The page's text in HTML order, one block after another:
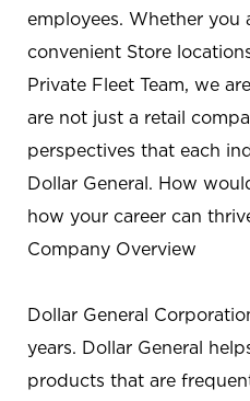
employees. Whether you
convenient Store
Private Fleet Team, we
are not just a retail
perspectives that each
Dollar General. How
how your career can
Company Overview
Dollar General
years. Dollar General
products that are